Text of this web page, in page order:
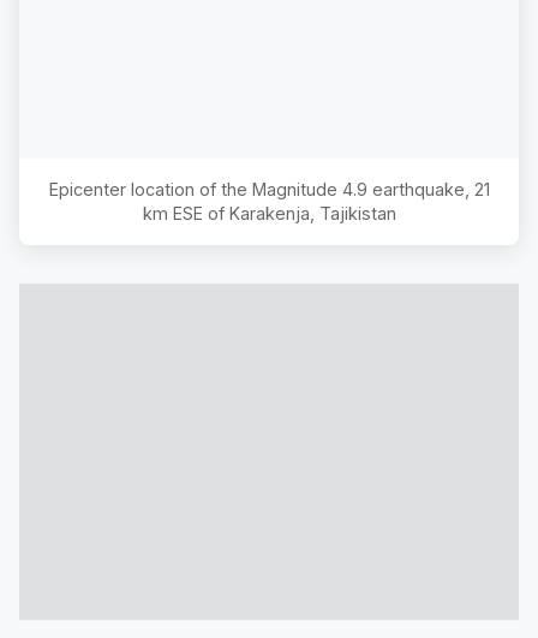
Epicenter location of the Magnitude 4.9 earthquake, 21
km ESE of Karakenja, Tajikistan